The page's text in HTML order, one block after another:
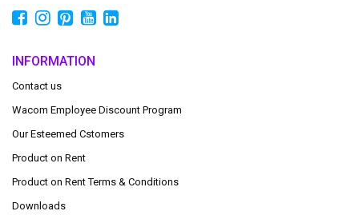
INFORMATION
Contact us
Wacom Employee Discount Program
Our Esteemed Cstomers
Product on Rent
Product on Rent Terms & Conditions
Downloads